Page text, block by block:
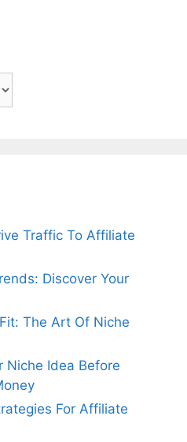
Traffic To Affiliate
Discover Your
The Art Of Niche
Niche Idea Before
For Affiliate